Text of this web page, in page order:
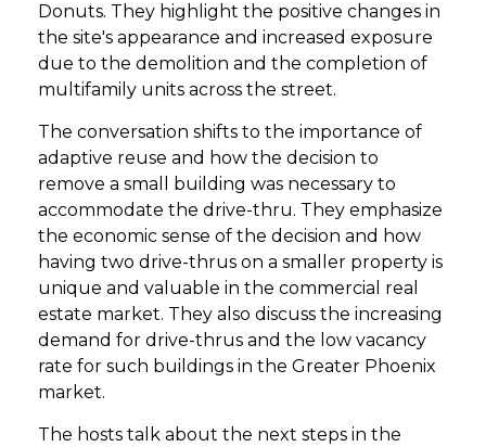
Donuts. They highlight the positive changes in
the site's appearance and increased exposure
due to the demolition and the completion of
multifamily units across the street.
The conversation shifts to the importance of
adaptive reuse and how the decision to
remove a small building was necessary to
accommodate the drive-thru. They emphasize
the economic sense of the decision and how
having two drive-thrus on a smaller property is
unique and valuable in the commercial real
estate market. They also discuss the increasing
demand for drive-thrus and the low vacancy
rate for such buildings in the Greater Phoenix
market.
The hosts talk about the next steps in the